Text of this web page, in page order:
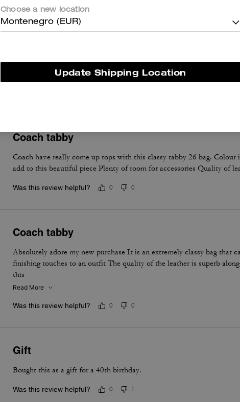
Beautiful purse, goes with every outfit. I receive compliments
Coach tabby
Coach have really come up tops with this classy tabby 26 bag. Colour
add to this beautiful piece Plenty of room for accessories Quality of
Was this review helpful? 0 0
Coach tabby
Absolutely adore my new purchase It is an extremely classy bag that
finishing touches to an outfit The quality of the leather is superb
this
Read More
Was this review helpful? 0 0
Gift
Bought this as a gift for a 40th birthday.
Was this review helpful? 0 1
Choose a new location
Montenegro (EUR)
Update Shipping Location